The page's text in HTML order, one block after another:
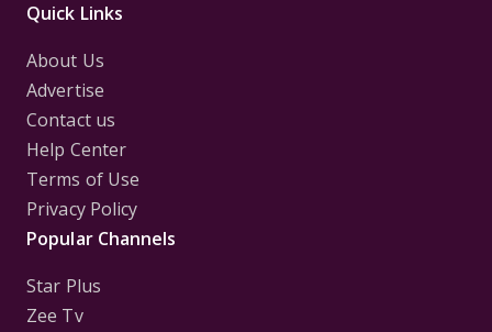
Quick Links
About Us
Advertise
Contact us
Help Center
Terms of Use
Privacy Policy
Popular Channels
Star Plus
Zee Tv